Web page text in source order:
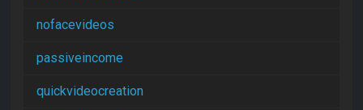
nofacevideos
passiveincome
quickvideocreation